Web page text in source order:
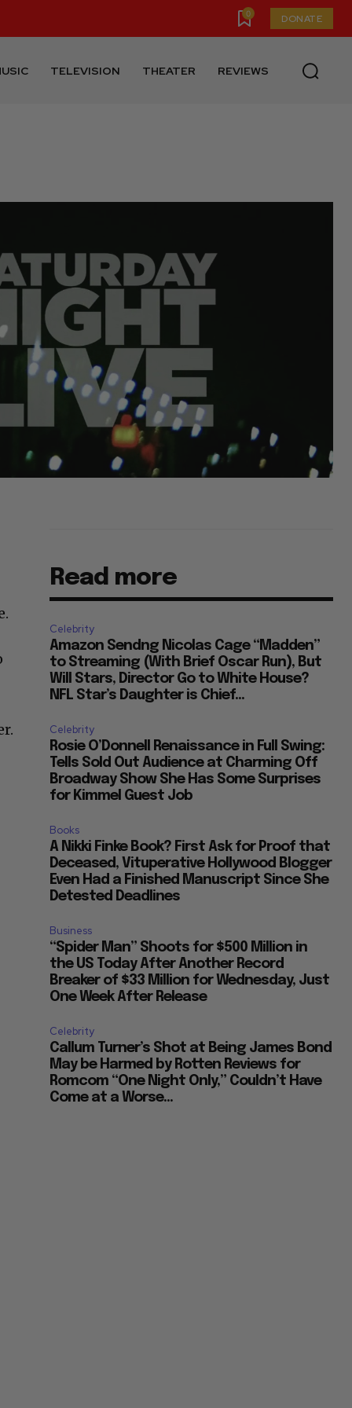
0 DONATE
TELEVISION THEATER REVIEWS
Read more
Celebrity
Amazon Sendng Nicolas Cage “Madden”
to Streaming (With Brief Oscar Run), But
Will Stars, Director Go to White House?
NFL Star’s Daughter is Chief...
Celebrity
Rosie O’Donnell Renaissance in Full Swing:
Tells Sold Out Audience at Charming Off
Broadway Show She Has Some Surprises
for Kimmel Guest Job
Books
A Nikki Finke Book? First Ask for Proof that
Deceased, Vituperative Hollywood Blogger
Even Had a Finished Manuscript Since She
Detested Deadlines
Business
“Spider Man” Shoots for $500 Million in
the US Today After Another Record
Breaker of $33 Million for Wednesday, Just
One Week After Release
Celebrity
Callum Turner’s Shot at Being James Bond
May be Harmed by Rotten Reviews for
Romcom “One Night Only,” Couldn’t Have
Come at a Worse...